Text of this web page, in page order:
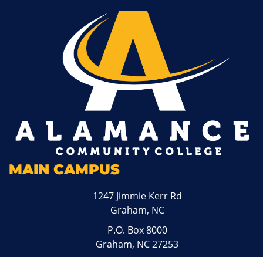
MAIN CAMPUS
1247 Jimmie Kerr Rd
Graham, NC
P.O. Box 8000
Graham, NC 27253